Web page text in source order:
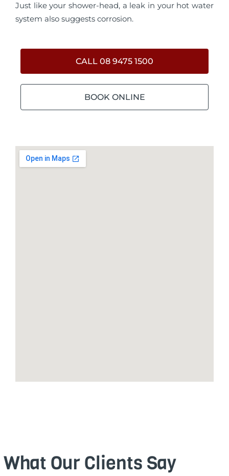
Just like your shower-head, a leak in your hot water
system also suggests corrosion.
CALL 08 9475 1500
BOOK ONLINE
What Our Clients Say